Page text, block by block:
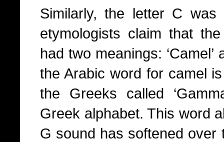
Similarly, the letter C was
etymologists claim that
had two meanings: ‘Camel’
the Arabic word for camel
the Greeks called
Greek alphabet. This word
G sound has softened over